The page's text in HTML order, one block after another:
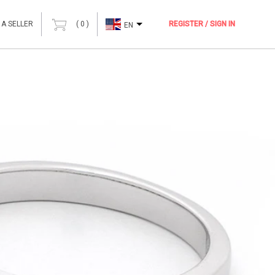
SELLER ( 0 ) EN REGISTER / SIGN IN